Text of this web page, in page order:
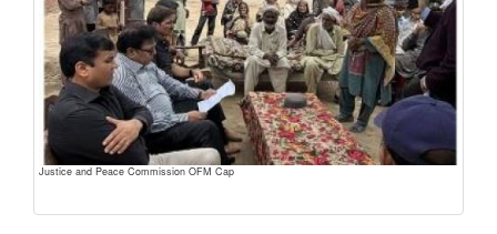
Justice and Peace Commission OFM Cap